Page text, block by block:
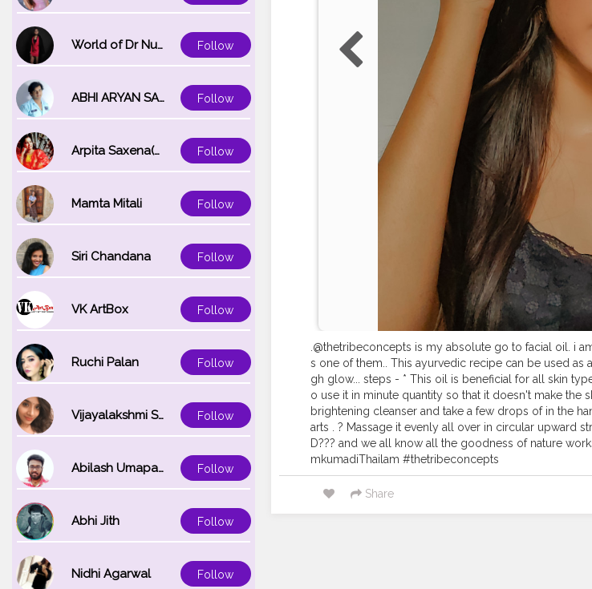
World of Dr Nupur saxena Follow
ABHI ARYAN SAXENA Follow
Arpita Saxena(bareilly_blogger) Follow
Mamta Mitali Follow
Siri Chandana Follow
VK ArtBox Follow
Ruchi Palan Follow
Vijayalakshmi Srinivasan Follow
Abilash Umapathi Follow
Abhi Jith Follow
Nidhi Agarwal Follow
.@thetribeconcepts is my absolute go to facial oil. i
s one of them.. This ayurvedic recipe can be used
gh glow... steps - * This oil is beneficial for all skin
o use it in minute quantity so that it doesn't make the
brightening cleanser and take a few drops of in the
arts . ? Massage it evenly all over in circular upward
D??? and we all know all the goodness of nature
mkumadiThailam #thetribeconcepts
Share